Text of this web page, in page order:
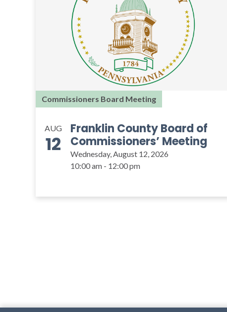
Commissioners Board Meeting
AUG
12
Franklin County Board of
Commissioners’ Meeting
Wednesday, August 12, 2026
10:00 am - 12:00 pm